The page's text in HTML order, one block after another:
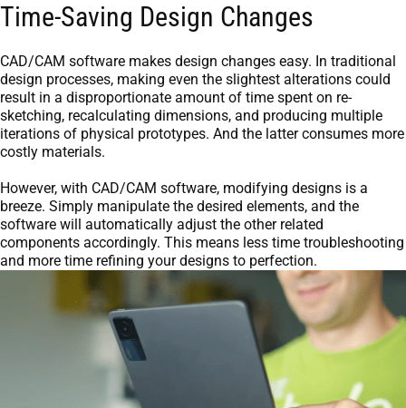
Time-Saving Design Changes
CAD/CAM software makes design changes easy. In traditional
design processes, making even the slightest alterations could
result in a disproportionate amount of time spent on re-
sketching, recalculating dimensions, and producing multiple
iterations of physical prototypes. And the latter consumes more
costly materials.
However, with CAD/CAM software, modifying designs is a
breeze. Simply manipulate the desired elements, and the
software will automatically adjust the other related
components accordingly. This means less time troubleshooting
and more time refining your designs to perfection.